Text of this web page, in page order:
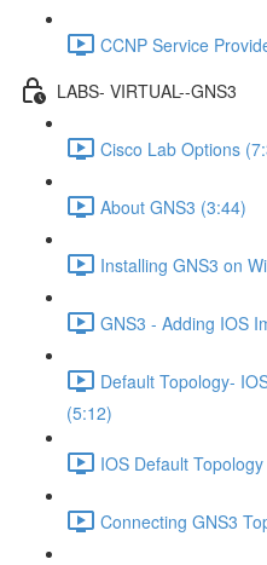
CCNP Service
LABS- VIRTUAL--GNS3
Cisco Lab Options
About GNS3 (3:44)
Installing GNS3 on
GNS3 - Adding IOS
Default Topology-
(5:12)
IOS Default
Connecting GNS3